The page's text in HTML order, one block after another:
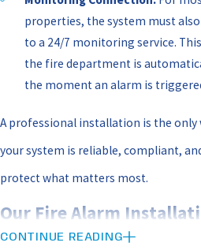
properties, the system must
to a 24/7 monitoring service.
the fire department is
the moment an alarm is
A professional installation is the only
your system is reliable, compliant,
protect what matters most.
Our Fire Alarm
CONTINUE READING